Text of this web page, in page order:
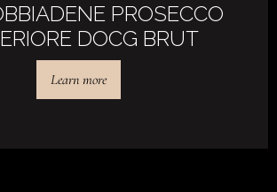
PROSECCO
DOCG BRUT
Learn more